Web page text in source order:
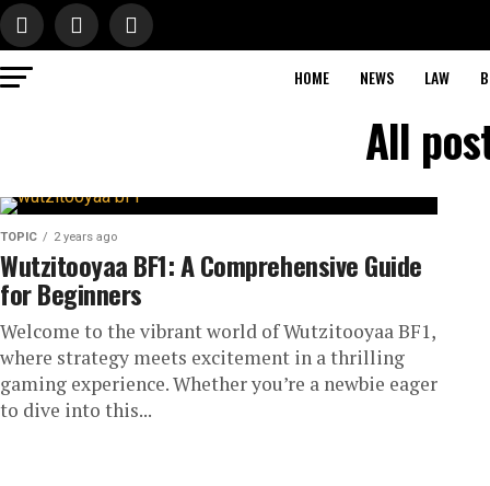
HOME NEWS LAW
All
TOPIC 2 years ago
Wutzitooyaa BF1: A Comprehensive Guide
for Beginners
Welcome to the vibrant world of Wutzitooyaa BF1,
where strategy meets excitement in a thrilling
gaming experience. Whether you’re a newbie eager
to dive into this...